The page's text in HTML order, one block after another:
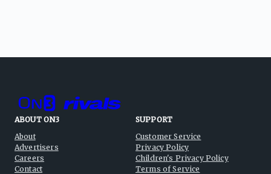
ABOUT ON3
About
Advertisers
Careers
Contact
SUPPORT
Customer Service
Privacy Policy
Children's Privacy Policy
Terms of Service